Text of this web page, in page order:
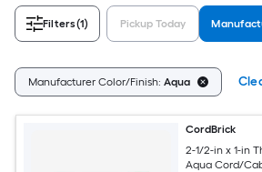
Filters(1) Pickup Today
Manufacturer Color/Finish: Aqua
CordBrick
2-1/2-in x 1-in
Aqua Cord/